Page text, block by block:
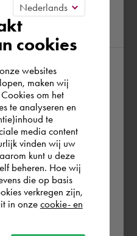
situated in Rest of
in which country
cookies
websites
maken wij
om het
te analyseren en
te
media content
vinden wij uw
kunt u deze
beheren. Hoe wij
die op basis
verkregen zijn,
in onze cookie- en